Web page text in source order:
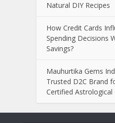
Natural DIY Recipes
How Credit Cards
Spending Decisions
Savings?
Mauhurtika Gems
Trusted D2C Brand
Certified Astrological